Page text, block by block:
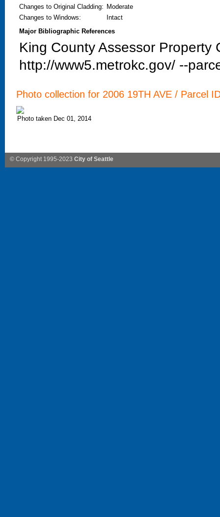
Changes to Original Cladding: Moderate
Changes to Windows:
Intact
Major Bibliographic References
King County Assessor
http://www5.metrokc.gov/ --
Photo collection for 2006 19TH AVE / Parcel
Photo taken Dec 01, 2014
© Copyright 1995-2023 City of Seattle